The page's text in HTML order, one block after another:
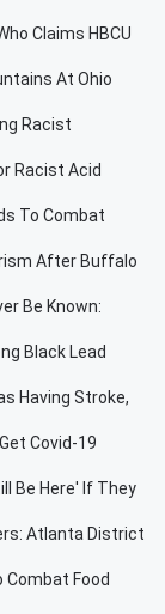
Claims HBCU
At Ohio
Racist
Racist Acid
To Combat
After Buffalo
Be Known:
Black Lead
Having Stroke,
Covid-19
Be Here' If They
Atlanta District
Combat Food